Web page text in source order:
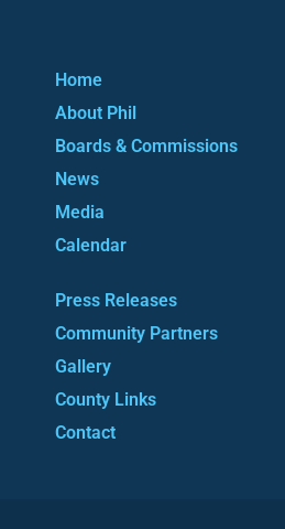
Home
About Phil
Boards & Commissions
News
Media
Calendar
Press Releases
Community Partners
Gallery
County Links
Contact